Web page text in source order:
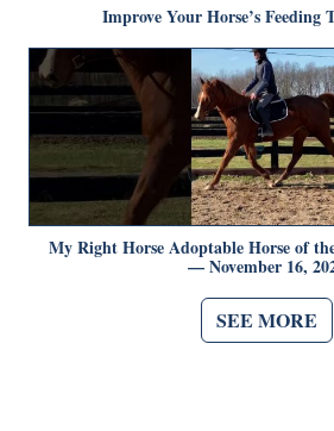
Improve Your Horse’s Feeding
My Right Horse Adoptable Horse of
— November 16,
SEE MORE